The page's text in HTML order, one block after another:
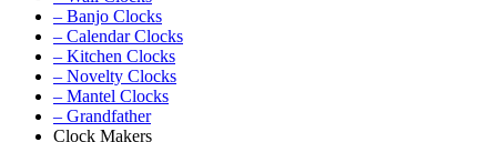
– Banjo Clocks
– Calendar Clocks
– Kitchen Clocks
– Novelty Clocks
– Mantel Clocks
– Grandfather
Clock Makers